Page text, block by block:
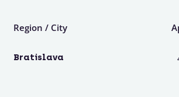
Region / City
Bratislava